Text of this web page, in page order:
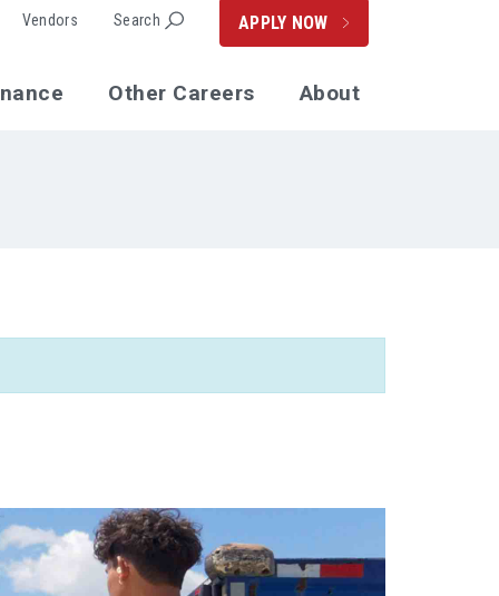
Other Careers About
Vendors Search APPLY NOW